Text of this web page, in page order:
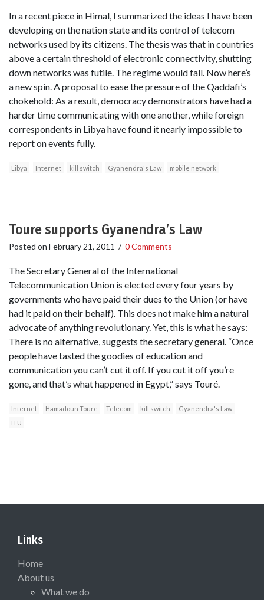
In a recent piece in Himal, I summarized the ideas I have been
developing on the nation state and its control of telecom
networks used by its citizens. The thesis was that in countries
above a certain threshold of electronic connectivity, shutting
down networks was futile. The regime would fall. Now here’s
a new spin. A proposal to ease the pressure of the Qaddafi’s
chokehold: As a result, democracy demonstrators have had a
harder time communicating with one another, while foreign
correspondents in Libya have found it nearly impossible to
report on events fully.
Libya Internet kill switch Gyanendra's Law mobile network
Toure supports Gyanendra’s Law
Posted on February 21, 2011 / 0 Comments
The Secretary General of the International
Telecommunication Union is elected every four years by
governments who have paid their dues to the Union (or have
had it paid on their behalf). This does not make him a natural
advocate of anything revolutionary. Yet, this is what he says:
There is no alternative, suggests the secretary general. “Once
people have tasted the goodies of education and
communication you can’t cut it off. If you cut it off you’re
gone, and that’s what happened in Egypt,” says Touré.
Internet Hamadoun Toure Telecom kill switch
Gyanendra's Law
ITU
Links
Home
About us
What we do